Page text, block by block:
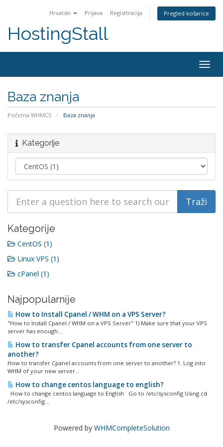
Hrvatski Prijava Registtracija Pregled košarice
HostingStall
Baza znanja
Početna WHMCS Baza znanja
Kategorije
Kategorije
CentOS (1)
Linux VPS (1)
cPanel (1)
Najpopularnije
How to Install Cpanel / WHM on a VPS Server?
"How to Install Cpanel / WHM on a VPS Server" 1) Make sure that your VPS
server has enough...
How to transfer Cpanel accounts from one server to
another?
How to transfer Cpanel accounts from one server to another? 1. Log into
WHM of your new server...
How to change centos language to english?
How to change centos language to English Go to /etc/sysconfig Using cd
/etc/sysconfig...
Powered by WHMCompleteSolution